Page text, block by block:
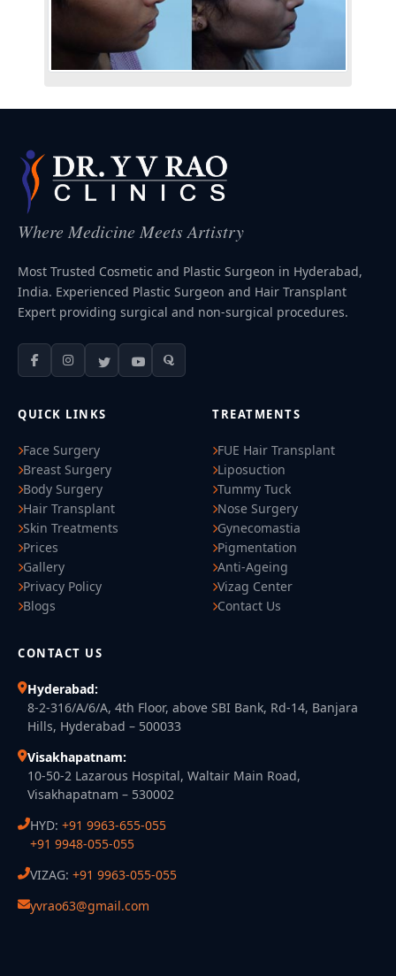
Where Medicine Meets Artistry
Most Trusted Cosmetic and Plastic Surgeon in Hyderabad,
India. Experienced Plastic Surgeon and Hair Transplant
Expert providing surgical and non-surgical procedures.
QUICK LINKS
Face Surgery
Breast Surgery
Body Surgery
Hair Transplant
Skin Treatments
Prices
Gallery
Privacy Policy
Blogs
TREATMENTS
FUE Hair Transplant
Liposuction
Tummy Tuck
Nose Surgery
Gynecomastia
Pigmentation
Anti-Ageing
Vizag Center
Contact Us
CONTACT US
Hyderabad:
8-2-316/A/6/A, 4th Floor, above SBI Bank, Rd-14, Banjara
Hills, Hyderabad – 500033
Visakhapatnam:
10-50-2 Lazarous Hospital, Waltair Main Road,
Visakhapatnam – 530002
HYD: +91 9963-655-055
+91 9948-055-055
VIZAG: +91 9963-055-055
yvrao63@gmail.com